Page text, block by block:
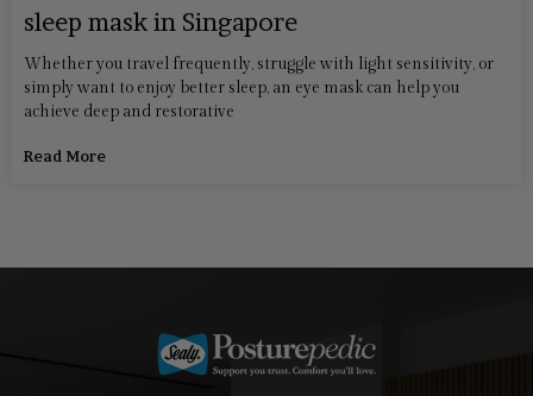
sleep mask in Singapore
Whether you travel frequently, struggle with light sensitivity, or
simply want to enjoy better sleep, an eye mask can help you
achieve deep and restorative
Read More